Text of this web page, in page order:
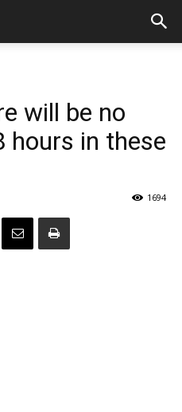
will be no
hours in these
1694